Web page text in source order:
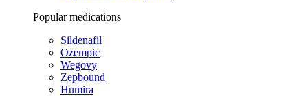
Popular medications
Sildenafil
Ozempic
Wegovy
Zepbound
Humira